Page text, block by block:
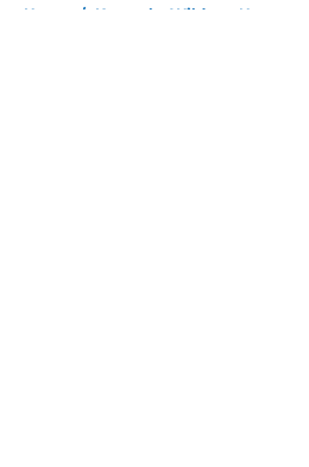
Home / Kentucky Wildcats News